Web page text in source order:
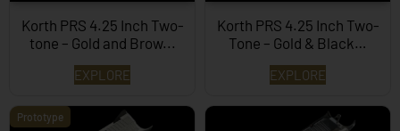
Korth PRS 4.25 Inch Two-
tone – Gold and Brow...
EXPLORE
Korth PRS 4.25 Inch Two-
Tone – Gold & Black…
EXPLORE
Prototype